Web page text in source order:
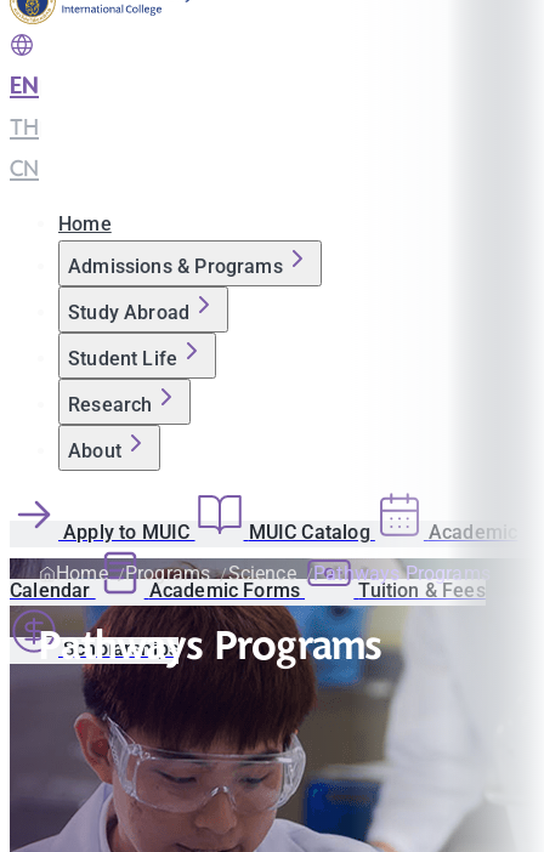
EN
TH
CN
Home
Admissions & Programs
Study Abroad
Student Life
Research
About
Apply to MUIC MUIC Catalog Academic
Calendar Academic Forms Tuition & Fees
Scholarships
Home Programs Science Pathways Programs
Pathways Programs